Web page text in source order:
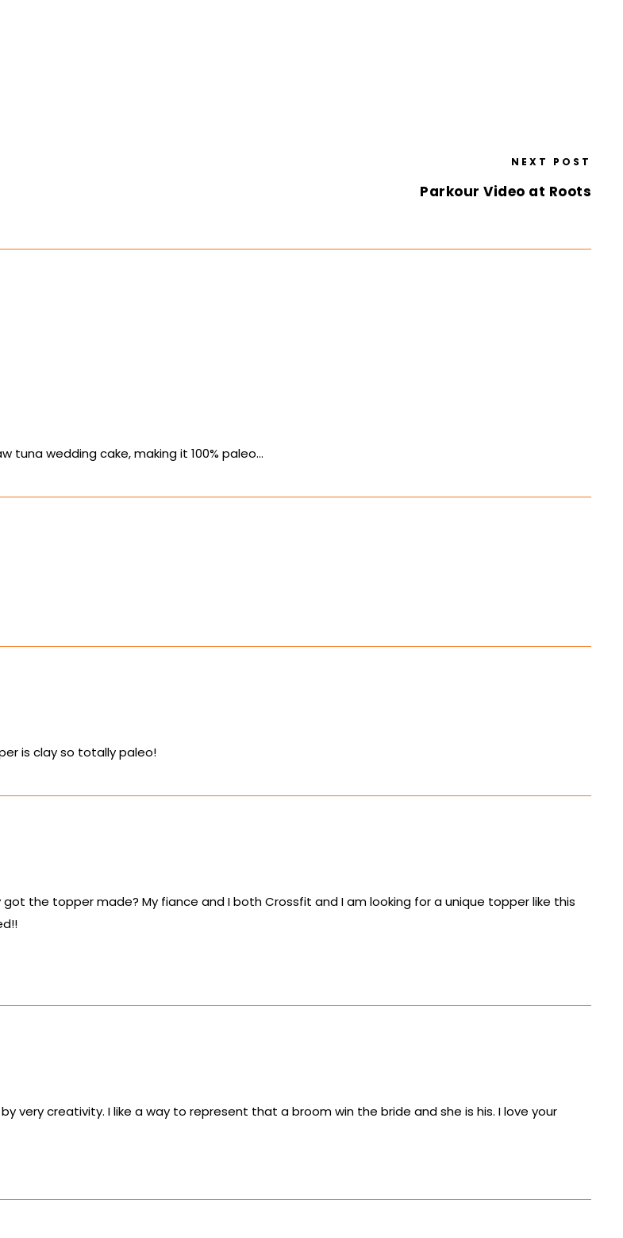
NEXT POST
Parkour Video at Roots
wedding cake, making it 100% paleo…
is clay so totally paleo!
the topper made? My fiance and I both Crossfit and I am looking for a unique topper like this
very creativity. I like a way to represent that a broom win the bride and she is his. I love your